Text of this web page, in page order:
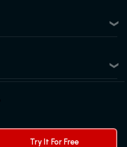
Try It For Free